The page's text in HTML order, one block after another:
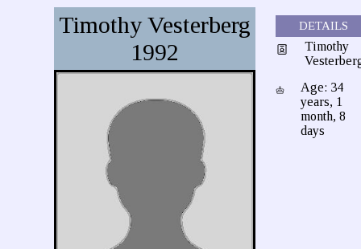
Timothy Vesterberg
1992
DETAILS
Timothy
Age: 34
years, 1
month, 8
days